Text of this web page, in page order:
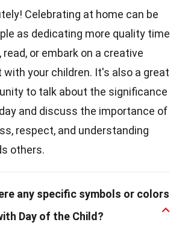
Celebrating at home can be
as dedicating more quality time
read, or embark on a creative
with your children. It's also a great
to talk about the significance
and discuss the importance of
respect, and understanding
others.
any specific symbols or colors
Day of the Child?